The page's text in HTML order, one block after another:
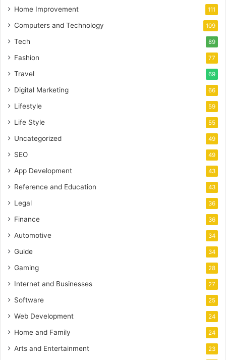
Home Improvement 111
Computers and Technology 109
Tech 89
Fashion 77
Travel 69
Digital Marketing 66
Lifestyle 59
Life Style 55
Uncategorized 49
SEO 49
App Development 43
Reference and Education 43
Legal 36
Finance 36
Automotive 34
Guide 34
Gaming 28
Internet and Businesses 27
Software 25
Web Development 24
Home and Family 24
Arts and Entertainment 23